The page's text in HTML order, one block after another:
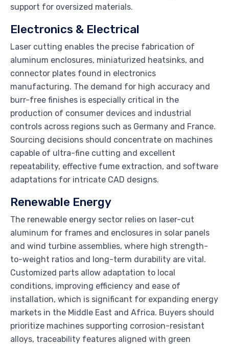
support for oversized materials.
Electronics & Electrical
Laser cutting enables the precise fabrication of
aluminum enclosures, miniaturized heatsinks, and
connector plates found in electronics
manufacturing. The demand for high accuracy and
burr-free finishes is especially critical in the
production of consumer devices and industrial
controls across regions such as Germany and France.
Sourcing decisions should concentrate on machines
capable of ultra-fine cutting and excellent
repeatability, effective fume extraction, and software
adaptations for intricate CAD designs.
Renewable Energy
The renewable energy sector relies on laser-cut
aluminum for frames and enclosures in solar panels
and wind turbine assemblies, where high strength-
to-weight ratios and long-term durability are vital.
Customized parts allow adaptation to local
conditions, improving efficiency and ease of
installation, which is significant for expanding energy
markets in the Middle East and Africa. Buyers should
prioritize machines supporting corrosion-resistant
alloys, traceability features aligned with green